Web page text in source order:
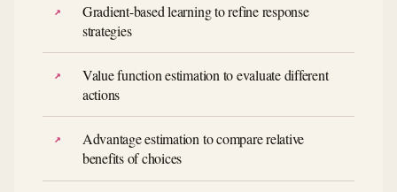
Gradient-based learning to refine response
strategies
Value function estimation to evaluate different
actions
Advantage estimation to compare relative
benefits of choices